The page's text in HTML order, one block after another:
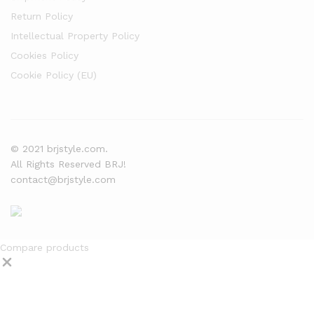
Return Policy
Intellectual Property Policy
Cookies Policy
Cookie Policy (EU)
© 2021 brjstyle.com.
All Rights Reserved BRJ!
contact@brjstyle.com
Compare products